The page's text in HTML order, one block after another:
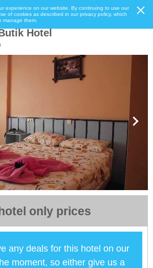
experience on our website. By continuing to use our
of cookies as described in our privacy policy, which
manage them.
Hotel
only prices
any deals for this hotel on our
moment, so either give us a